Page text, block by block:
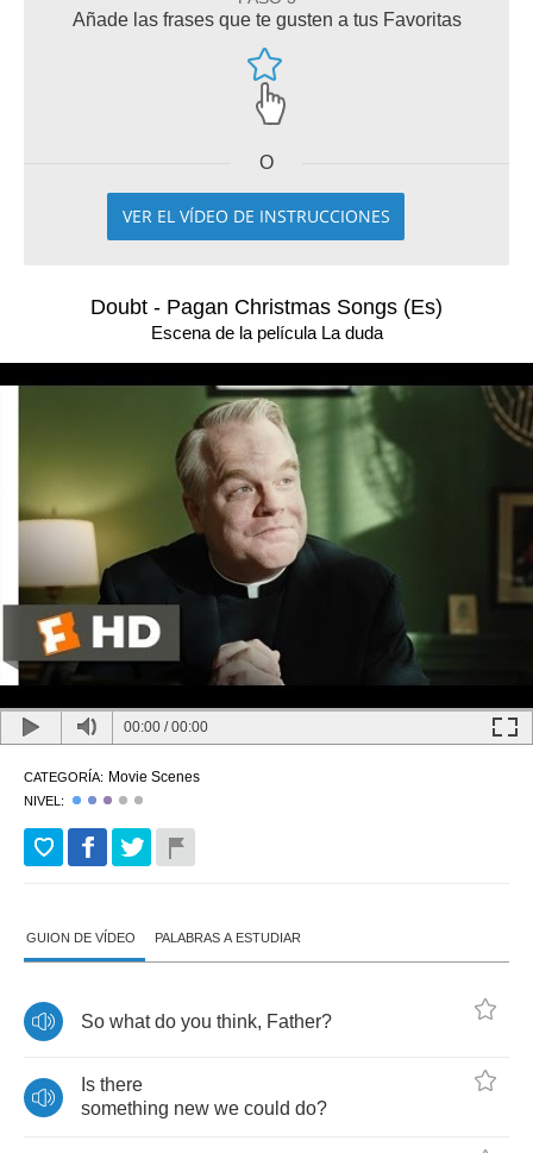
Añade las frases que te gusten a tus Favoritas
O
VER EL VÍDEO DE INSTRUCCIONES
Doubt - Pagan Christmas Songs (Es)
Escena de la película La duda
00:00 /00:00
CATEGORÍA: Movie Scenes
NIVEL:
GUION DE VÍDEO PALABRAS A ESTUDIAR
So what do you think, Father?
Is there
something new we could do?